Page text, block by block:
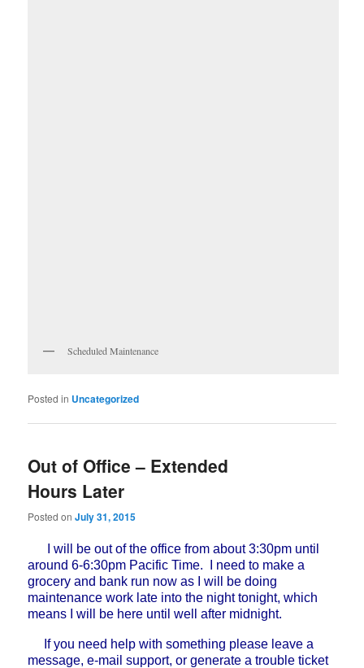
Scheduled Maintenance
Posted in Uncategorized
Out of Office – Extended
Hours Later
Posted onJuly 31, 2015
I will be out of the office from about 3:30pm until
around 6-6:30pm Pacific Time. I need to make a
grocery and bank run now as I will be doing
maintenance work late into the night tonight, which
means I will be here until well after midnight.
If you need help with something please leave a
message, e-mail support, or generate a trouble ticket